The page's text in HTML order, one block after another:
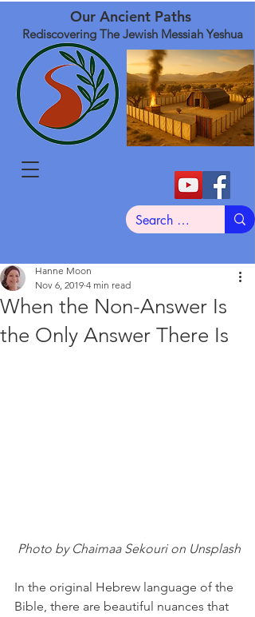
Our Ancient Paths
Rediscovering The Jewish Messiah Yeshua
When the Non-Answer Is
the Only Answer There Is
Hanne Moon
Nov 6, 2019 4 min read
Photo by Chaimaa Sekouri on Unsplash
In the original Hebrew language of the
Bible, there are beautiful nuances that